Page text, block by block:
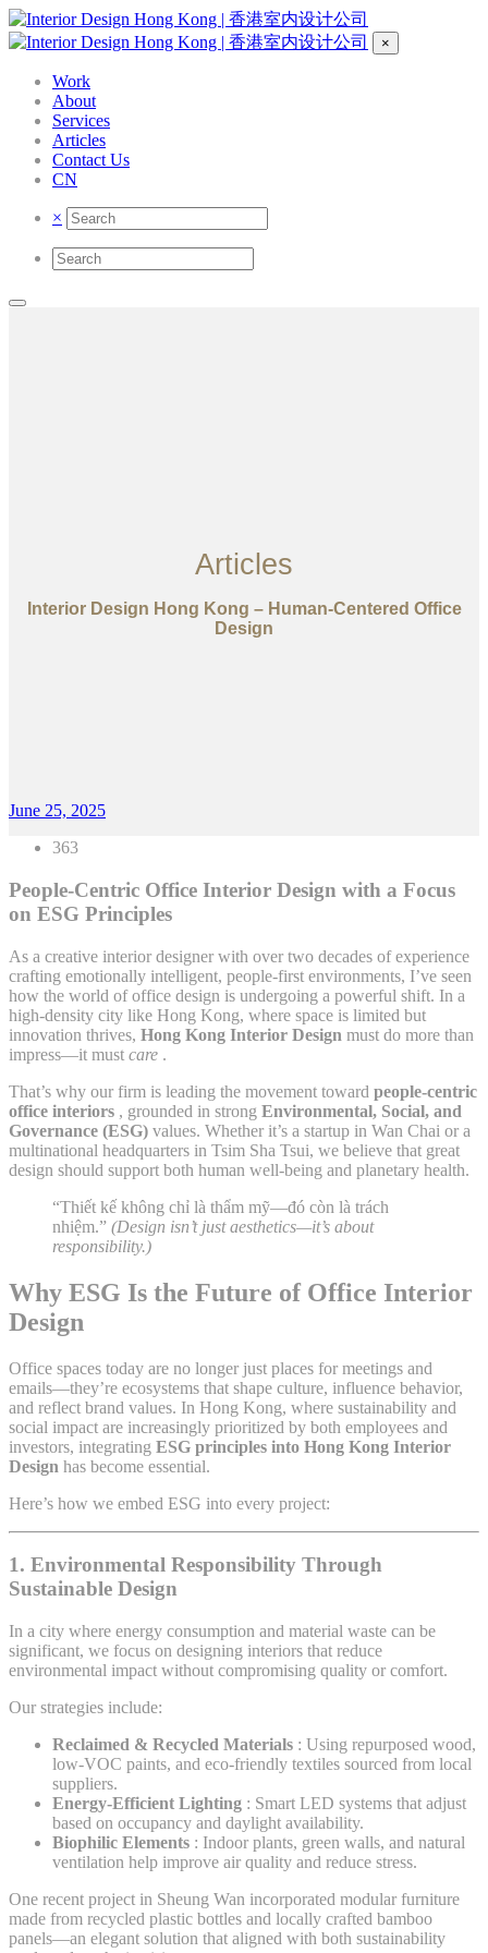
×
Work
About
Services
Articles
Contact Us
CN
×
Articles
Interior Design Hong Kong – Human-Centered Office
Design
June 25, 2025
363
People-Centric Office Interior Design with a Focus
on ESG Principles
As a creative interior designer with over two decades of experience
crafting emotionally intelligent, people-first environments, I’ve seen
how the world of office design is undergoing a powerful shift. In a
high-density city like Hong Kong, where space is limited but
innovation thrives, Hong Kong Interior Design must do more than
impress—it must care .
That’s why our firm is leading the movement toward people-centric
office interiors , grounded in strong Environmental, Social, and
Governance (ESG) values. Whether it’s a startup in Wan Chai or a
multinational headquarters in Tsim Sha Tsui, we believe that great
design should support both human well-being and planetary health.
“Thiết kế không chỉ là thẩm mỹ—đó còn là trách
nhiệm.” (Design isn’t just aesthetics—it’s about
responsibility.)
Why ESG Is the Future of Office Interior
Design
Office spaces today are no longer just places for meetings and
emails—they’re ecosystems that shape culture, influence behavior,
and reflect brand values. In Hong Kong, where sustainability and
social impact are increasingly prioritized by both employees and
investors, integrating ESG principles into Hong Kong Interior
Design has become essential.
Here’s how we embed ESG into every project:
1. Environmental Responsibility Through
Sustainable Design
In a city where energy consumption and material waste can be
significant, we focus on designing interiors that reduce
environmental impact without compromising quality or comfort.
Our strategies include:
Reclaimed & Recycled Materials : Using repurposed wood,
low-VOC paints, and eco-friendly textiles sourced from local
suppliers.
Energy-Efficient Lighting : Smart LED systems that adjust
based on occupancy and daylight availability.
Biophilic Elements : Indoor plants, green walls, and natural
ventilation help improve air quality and reduce stress.
One recent project in Sheung Wan incorporated modular furniture
made from recycled plastic bottles and locally crafted bamboo
panels—an elegant solution that aligned with both sustainability